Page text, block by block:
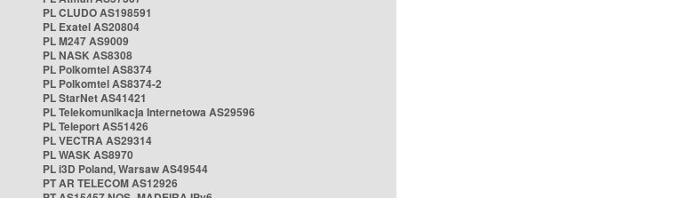
PL CLUDO AS198591
PL Exatel AS20804
PL M247 AS9009
PL NASK AS8308
PL Polkomtel AS8374
PL Polkomtel AS8374-2
PL StarNet AS41421
PL Telekomunikacja Internetowa AS29596
PL Teleport AS51426
PL VECTRA AS29314
PL WASK AS8970
PL i3D Poland, Warsaw AS49544
PT AR TELECOM AS12926